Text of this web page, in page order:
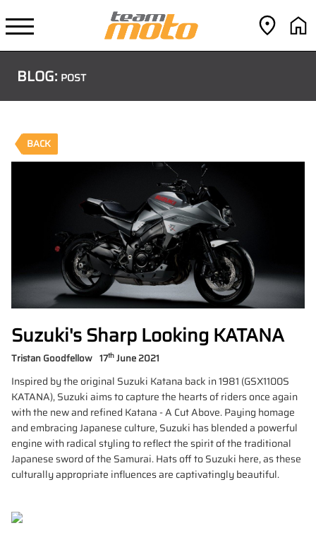
BLOG: POST
BACK
Suzuki's Sharp Looking KATANA
Tristan Goodfellow 17th June 2021
Inspired by the original Suzuki Katana back in 1981 (GSX1100S
KATANA), Suzuki aims to capture the hearts of riders once again
with the new and refined Katana - A Cut Above. Paying homage
and embracing Japanese culture, Suzuki has blended a powerful
engine with radical styling to reflect the spirit of the traditional
Japanese sword of the Samurai. Hats off to Suzuki here, as these
culturally appropriate influences are captivatingly beautiful.